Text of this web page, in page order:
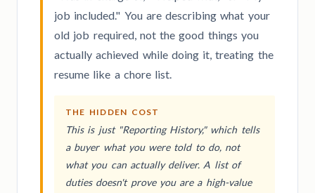
job included." You are describing what your
old job required, not the good things you
actually achieved while doing it, treating the
resume like a chore list.
THE HIDDEN COST
This is just "Reporting History," which tells
a buyer what you were told to do, not
what you can actually deliver. A list of
duties doesn't prove you are a high-value